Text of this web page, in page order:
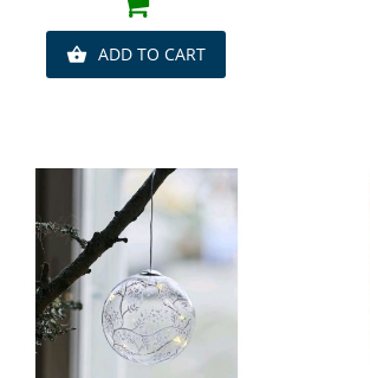
 ADD TO CART